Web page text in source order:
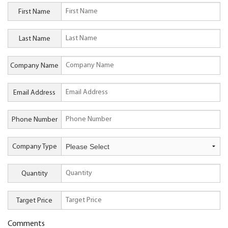
First Name
Last Name
Company Name
Email Address
Phone Number
Company Type
Quantity
Target Price
Comments